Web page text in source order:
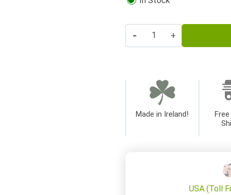
- +
Made in Ireland!
USA (Toll